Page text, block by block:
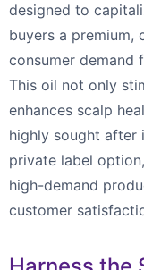
designed to
buyers a premium,
consumer demand
This oil not only
enhances scalp
highly sought after
private label
high-demand
customer